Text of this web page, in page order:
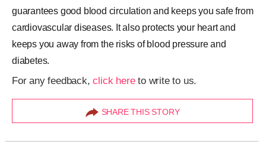
guarantees good blood circulation and keeps you safe from
cardiovascular diseases. It also protects your heart and
keeps you away from the risks of blood pressure and
diabetes.
For any feedback,click hereto write to us.
SHARE THIS STORY